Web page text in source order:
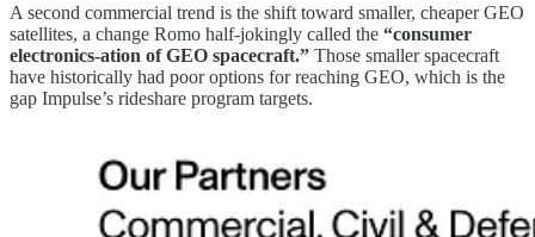
A second commercial trend is the shift toward smaller, cheaper GEO
satellites, a change Romo half-jokingly called the “consumer
electronics-ation of GEO spacecraft.” Those smaller spacecraft
have historically had poor options for reaching GEO, which is the
gap Impulse’s rideshare program targets.